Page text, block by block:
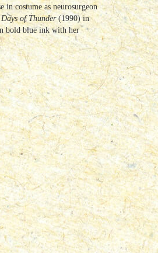
in costume as neurosurgeon
Days of Thunder (1990) in
bold blue ink with her